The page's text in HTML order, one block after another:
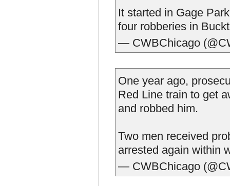
It started in Gage
four robberies in
— CWBChicago
One year ago,
Red Line train to get
and robbed him.
Two men received
arrested again within
— CWBChicago